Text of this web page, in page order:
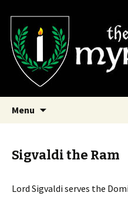
Myrkfaelinn
Menu
Sigvaldi the Ram
Lord Sigvaldi serves the